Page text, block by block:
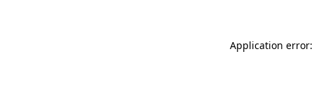
Application